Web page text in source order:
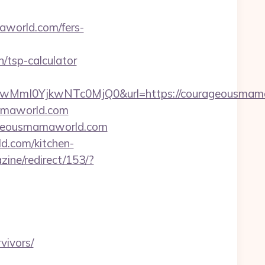
fers-
tsp-calculator
kitchen-
redirect/153/?